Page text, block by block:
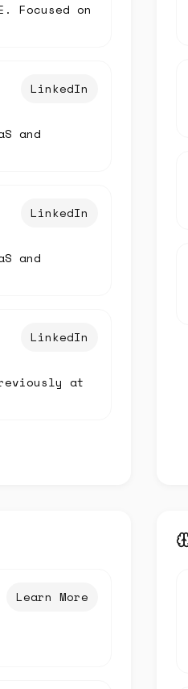
Focused on
LinkedIn
and
LinkedIn
and
LinkedIn
at
Learn More